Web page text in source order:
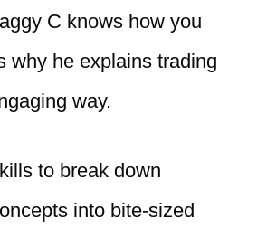
C knows how you
why he explains trading
way.
to break down
into bite-sized